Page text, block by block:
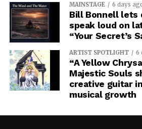
MAINSTAGE 6 days
Bill Bonnell lets
speak loud on
“Your Secret’s
ARTIST SPOTLIGHT 6
“A Yellow
Majestic Souls
creative guitar
musical growth